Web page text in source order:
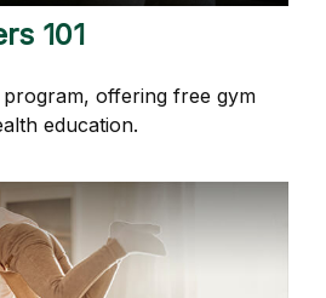
101
program, offering free gym
education.